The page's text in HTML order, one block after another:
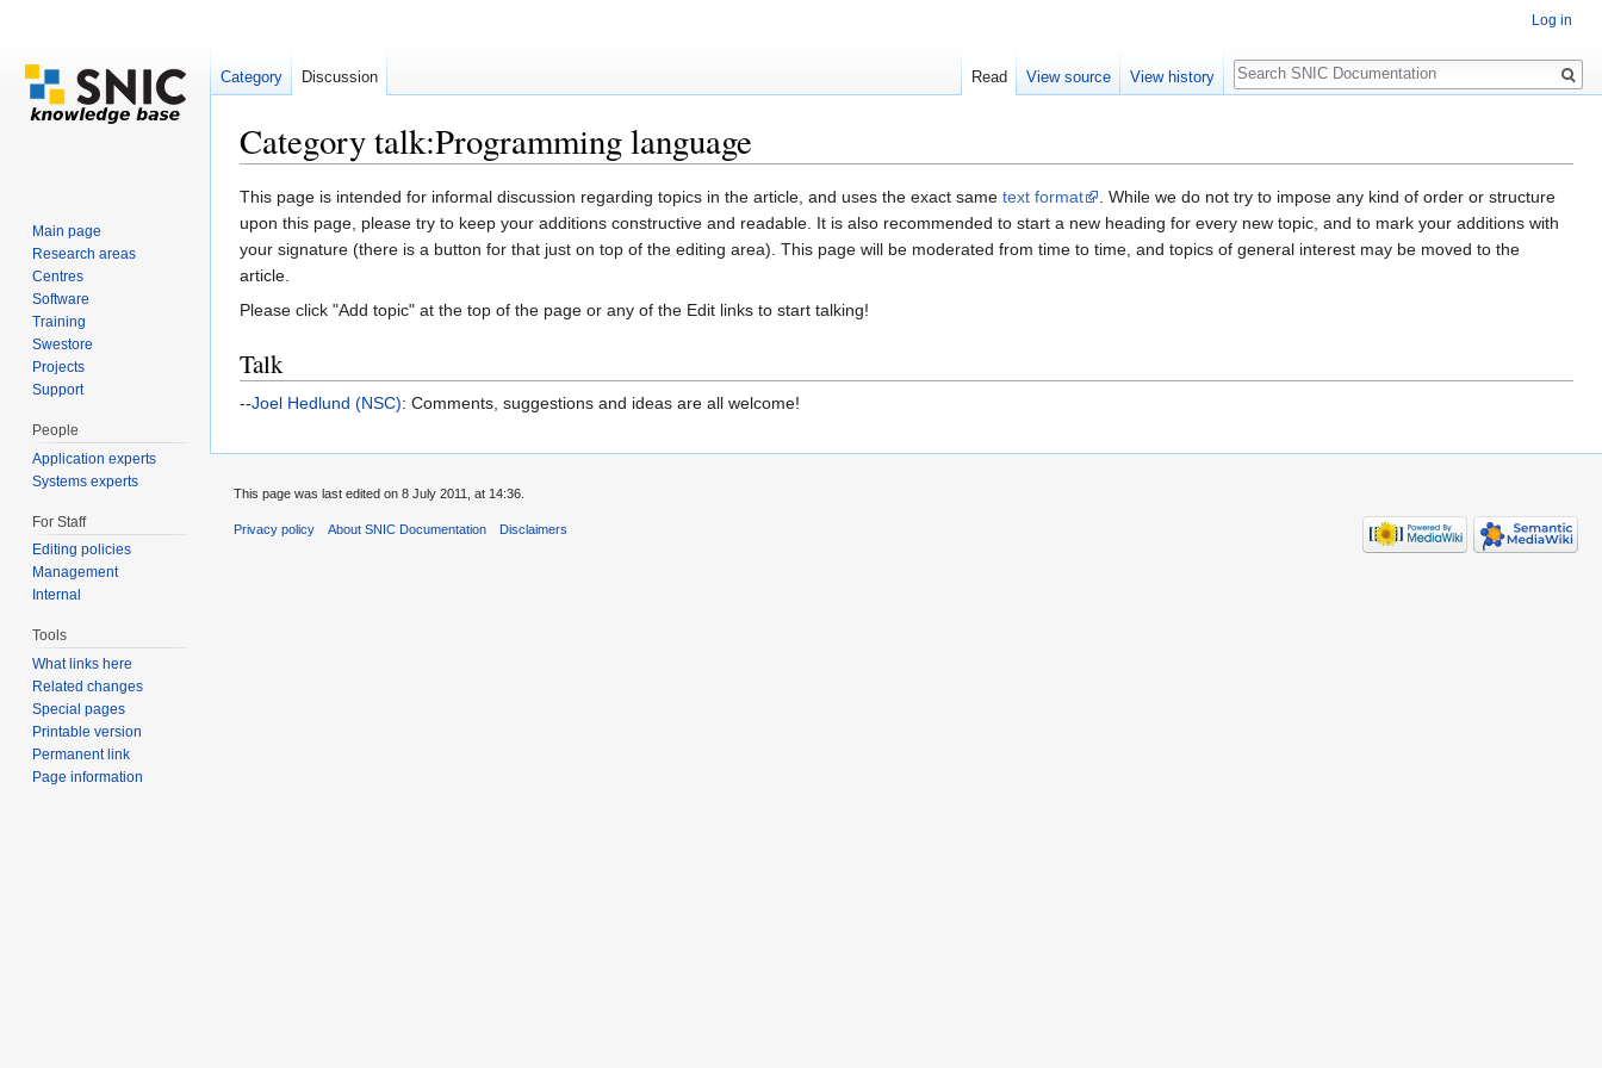
Category talk:Programming language
This page is intended for informal discussion regarding topics in the article, and uses the exact same text format
. While we do not try to impose any kind of order or structure
upon this page, please try to keep your additions constructive and readable. It is also recommended to start a new heading for every new topic, and to mark your additions with
your signature (there is a button for that just on top of the editing area). This page will be moderated from time to time, and topics of general interest may be moved to the
article.
Please click "Add topic" at the top of the page or any of the Edit links to start talking!
Talk
--Joel Hedlund (NSC): Comments, suggestions and ideas are all welcome!
Log in
Category Discussion Read View source View history
Search
Main page
Research areas
Centres
Software
Training
Swestore
Projects
Support
People
Application experts
Systems experts
For Staff
Editing policies
Management
Internal
Tools
What links here
Related changes
Special pages
Printable version
Permanent link
Page information
This page was last edited on 8 July 2011, at 14:36.
Privacy policy About SNIC Documentation Disclaimers